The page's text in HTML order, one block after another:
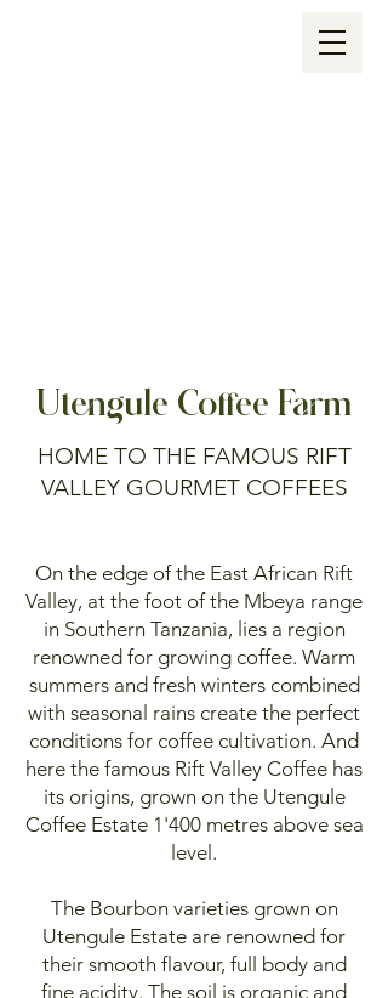
Utengule Coffee Farm
HOME TO THE FAMOUS RIFT
VALLEY GOURMET COFFEES
On the edge of the East African Rift
Valley, at the foot of the Mbeya range
in Southern Tanzania, lies a region
renowned for growing coffee. Warm
summers and fresh winters combined
with seasonal rains create the perfect
conditions for coffee cultivation. And
here the famous Rift Valley Coffee has
its origins, grown on the Utengule
Coffee Estate 1'400 metres above sea
level.
The Bourbon varieties grown on
Utengule Estate are renowned for
their smooth flavour, full body and
fine acidity. The soil is organic and